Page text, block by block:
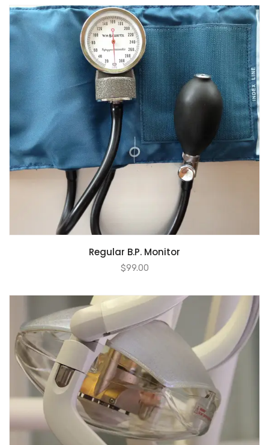
Regular B.P. Monitor
$99.00